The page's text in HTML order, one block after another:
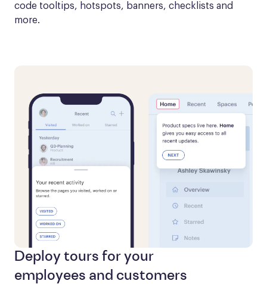
code tooltips, hotspots, banners, checklists and
more.
Deploy tours for your
employees and customers